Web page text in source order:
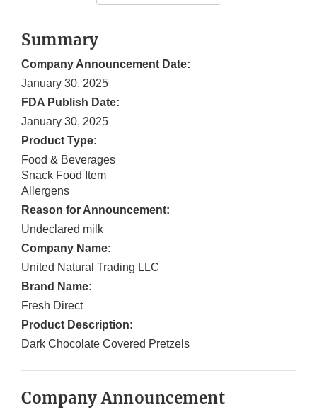
Summary
Company Announcement Date:
January 30, 2025
FDA Publish Date:
January 30, 2025
Product Type:
Food & Beverages
Snack Food Item
Allergens
Reason for Announcement:
Undeclared milk
Company Name:
United Natural Trading LLC
Brand Name:
Fresh Direct
Product Description:
Dark Chocolate Covered Pretzels
Company Announcement